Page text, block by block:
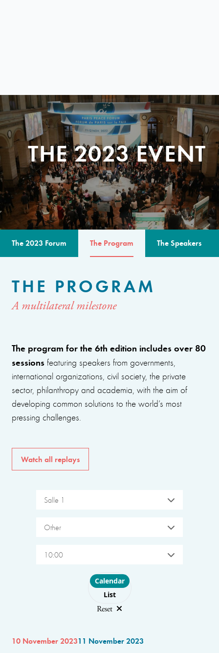
THE 2023 EVENT
The 2023 Forum The Program The Speakers
THE PROGRAM
A multilateral milestone
The program for the 6th edition includes over 80
sessions featuring speakers from governments,
international organizations, civil society, the private
sector, philanthropy and academia, with the aim of
developing common solutions to the world’s most
pressing challenges.
Watch all replays
Salle 1
Other
10:00
Choose layout
Calendar
List
Reset
10 November 202311 November 2023